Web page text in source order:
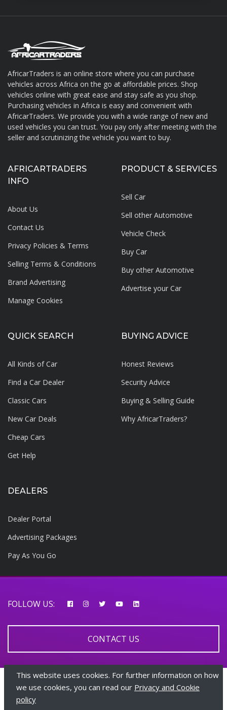
About AfricarTraders
AfricarTraders is an online store where you can purchase
vehicles across Africa on the go at affordable prices. Shop
vehicles online with great ease and stay safe as you shop.
Purchasing vehicles in Africa is easy and convenient with
AfricarTraders. We provide you with a wide range of new and
used vehicles you can trust. You pay only after meeting with the
seller and scrutinizing the vehicle you want to buy.
AFRICARTRADERS
INFO
About Us
Contact Us
Privacy Policies & Terms
Selling Terms & Conditions
Brand Advertising
Manage Cookies
PRODUCT & SERVICES
Sell Car
Sell other Automotive
Vehicle Check
Buy Car
Buy other Automotive
Advertise your Car
QUICK SEARCH
All Kinds of Car
Find a Car Dealer
Classic Cars
New Car Deals
Cheap Cars
Get Help
BUYING ADVICE
Honest Reviews
Security Advice
Buying & Selling Guide
Why AfricarTraders?
DEALERS
Dealer Portal
Advertising Packages
Pay As You Go
FOLLOW US:
CONTACT US
© 2026 AfricarTraders | All rights reserved
This website uses cookies. For further information on how
we use cookies, you can read our Privacy and Cookie
policy